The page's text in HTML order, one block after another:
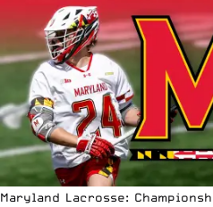
Maryland Lacrosse: